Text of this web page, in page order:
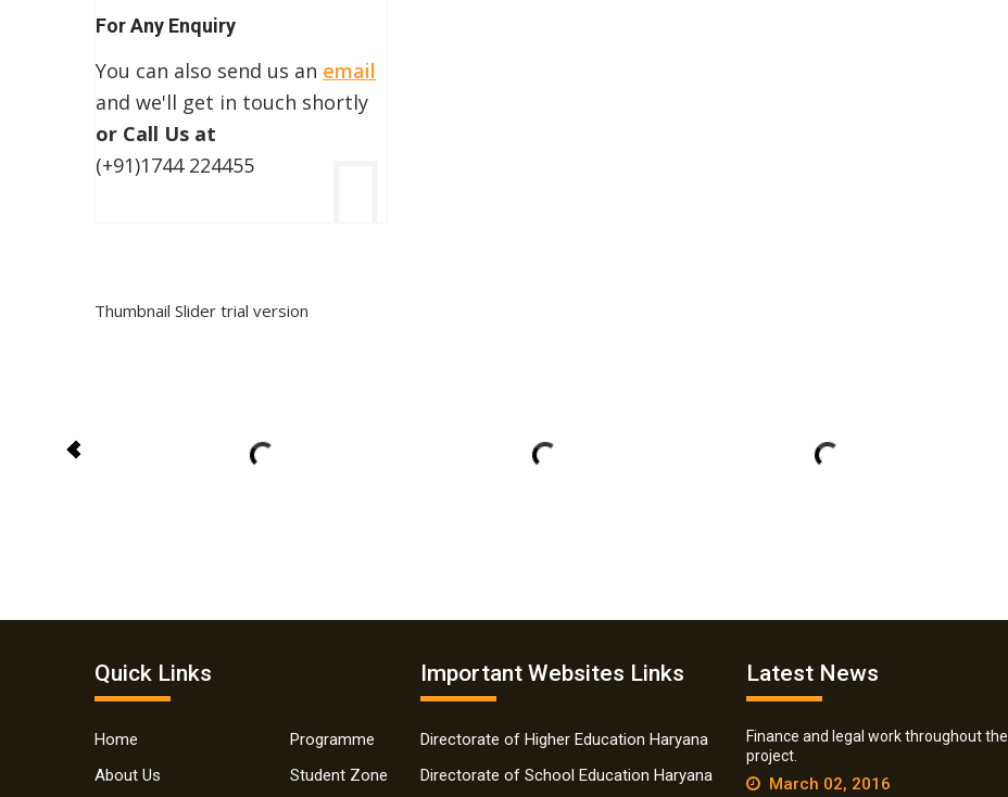
For Any Enquiry
You can also send us an email
and we'll get in touch shortly
or Call Us at
(+91)1744 224455
Thumbnail Slider trial version
Quick Links
Home
About Us
Programme
Student Zone
Important Websites Links
Directorate of Higher Education Haryana
Directorate of School Education Haryana
Latest News
Finance and legal work throughout the
project.
March 02, 2016